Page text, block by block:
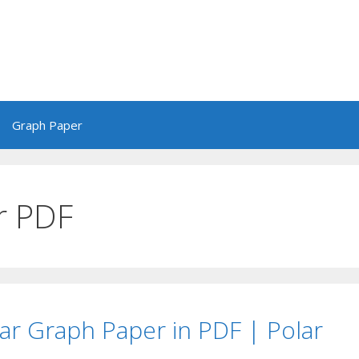
Graph Paper
PDF
Graph Paper in PDF | Polar